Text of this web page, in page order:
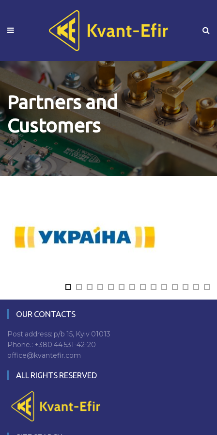
Partners and
Customers
OUR CONTACTS
Post address: p/b 15, Kyiv 01013
Phone.: +380 44 531-42-20
office@kvantefir.com
ALL RIGHTS RESERVED